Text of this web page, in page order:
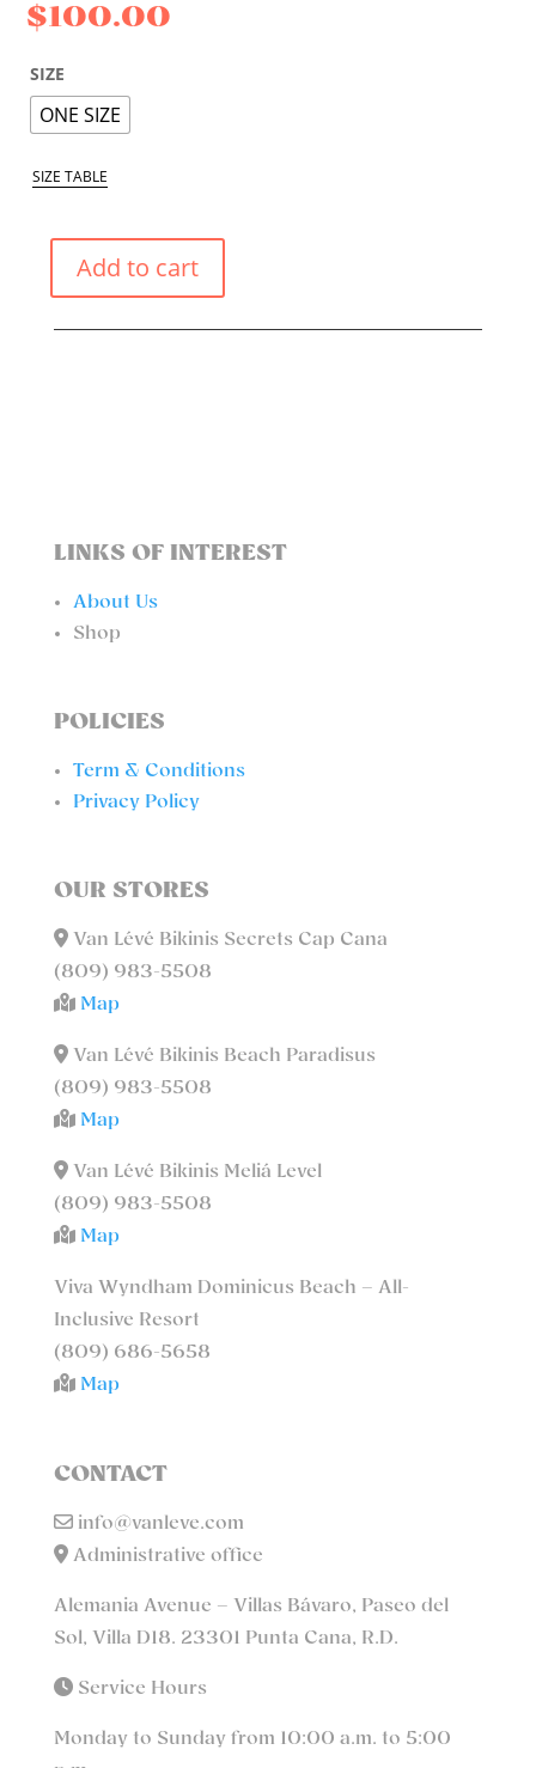
$100.00
SIZE
ONE SIZE
SIZE TABLE
PASTEL
ONE
Add to cart
LINKS OF INTEREST
About Us
Shop
POLICIES
Term & Conditions
Privacy Policy
OUR STORES
Van Lévé Bikinis Secrets Cap Cana
(809) 983-5508
Map
Van Lévé Bikinis Beach Paradisus
(809) 983-5508
Map
Van Lévé Bikinis Meliá Level
(809) 983-5508
Map
Viva Wyndham Dominicus Beach – All-
Inclusive Resort
(809) 686-5658
Map
CONTACT
info@vanleve.com
Administrative office
Alemania Avenue – Villas Bávaro, Paseo del
Sol, Villa D18. 23301 Punta Cana, R.D.
Service Hours
Monday to Sunday from 10:00 a.m. to 5:00